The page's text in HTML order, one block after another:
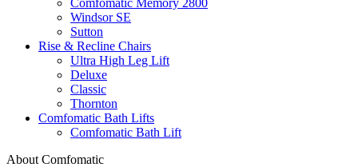
Windsor SE
Sutton
Rise & Recline Chairs
Ultra High Leg Lift
Deluxe
Classic
Thornton
Comfomatic Bath Lifts
Comfomatic Bath Lift
About Comfomatic